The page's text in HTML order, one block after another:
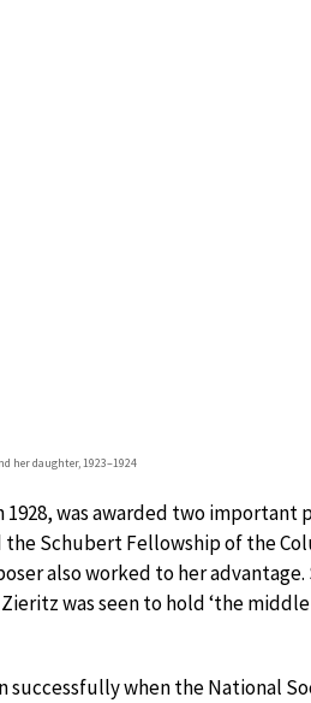
her daughter, 1923–1924
was awarded two important
Schubert Fellowship of the
also worked to her advantage.
was seen to hold ‘the
successfully when the National